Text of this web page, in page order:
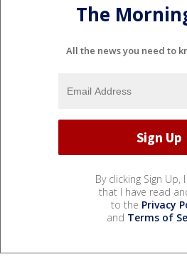
The
All the news you need to
By clicking Sign Up,
that I have read
to the Privacy
and Terms of